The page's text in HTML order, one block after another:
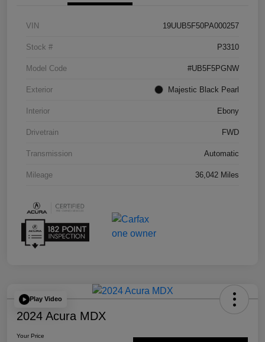
VIN 19UUB5F50PA000257
Stock # P3310
Model Code #UB5F5PGNW
Exterior Majestic Black Pearl
Interior Ebony
Drivetrain FWD
Transmission Automatic
Mileage 36,042 Miles
Play Video
2024 Acura MDX
Your Price